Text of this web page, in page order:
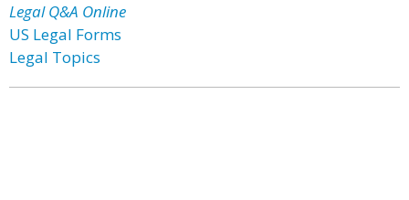
Legal Q&A Online
US Legal Forms
Legal Topics